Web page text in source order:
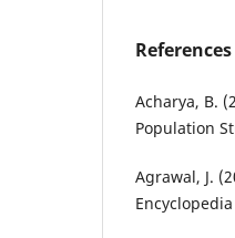
References
Acharya, B.
Population
Agrawal, J.